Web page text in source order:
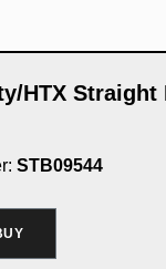
HTX Straight
STB09544